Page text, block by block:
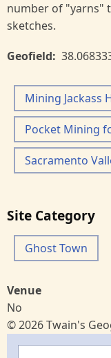
number of "yarns"
sketches.
Geofield
Mining Jackass
Pocket Mining
Sacramento
Site Category
Ghost Town
Venue
No
© 2026 Twain's